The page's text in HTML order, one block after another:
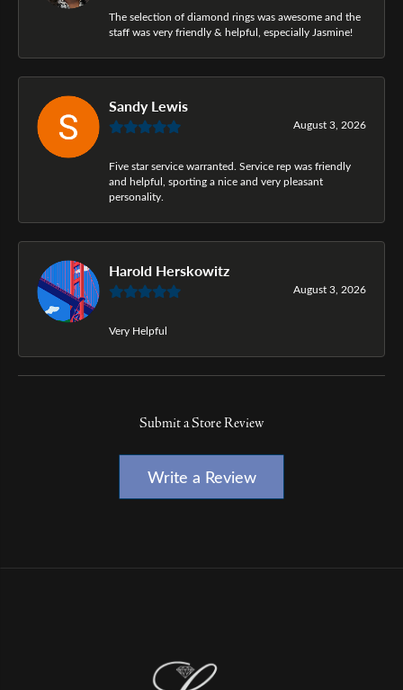
The selection of diamond rings was awesome and the
staff was very friendly & helpful, especially Jasmine!
Sandy Lewis
August 3, 2026
Five star service warranted. Service rep was friendly
and helpful, sporting a nice and very pleasant
personality.
Harold Herskowitz
August 3, 2026
Very Helpful
Submit a Store Review
Write a Review